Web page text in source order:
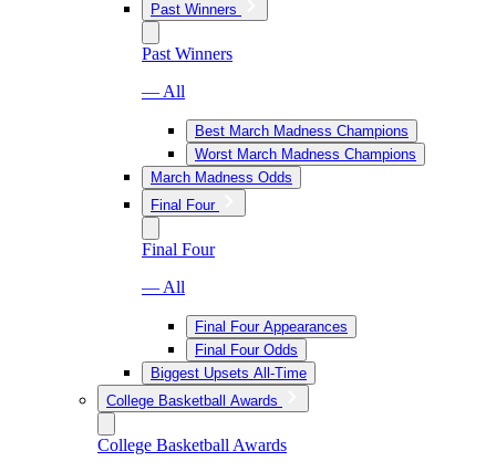
Past Winners
Past Winners
— All
Best March Madness Champions
Worst March Madness Champions
March Madness Odds
Final Four
Final Four
— All
Final Four Appearances
Final Four Odds
Biggest Upsets All-Time
College Basketball Awards
College Basketball Awards